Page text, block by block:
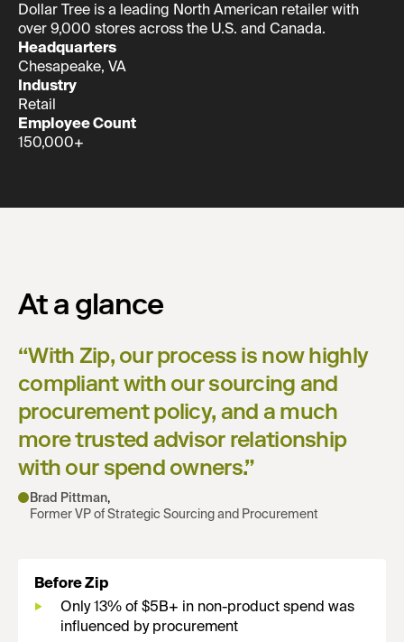
Dollar Tree is a leading North American retailer with
over 9,000 stores across the U.S. and Canada.
Headquarters
Chesapeake, VA
Industry
Retail
Employee Count
150,000+
At a glance
“With Zip, our process is now highly
compliant with our sourcing and
procurement policy, and a much
more trusted advisor relationship
with our spend owners.”
Brad Pittman,
Former VP of Strategic Sourcing and Procurement
Before Zip
Only 13% of $5B+ in non-product spend was
influenced by procurement